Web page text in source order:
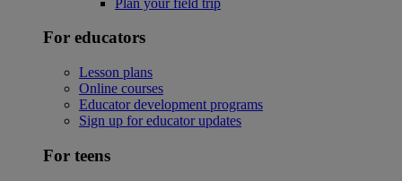
For educators
Lesson plans
Online courses
Educator development programs
Sign up for educator updates
For teens